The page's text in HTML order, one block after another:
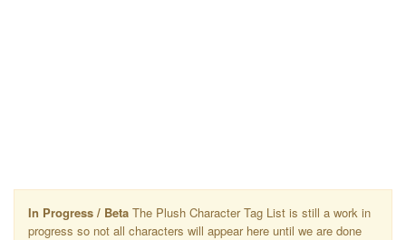
In Progress / Beta The Plush Character Tag List is still a work in
progress so not all characters will appear here until we are done